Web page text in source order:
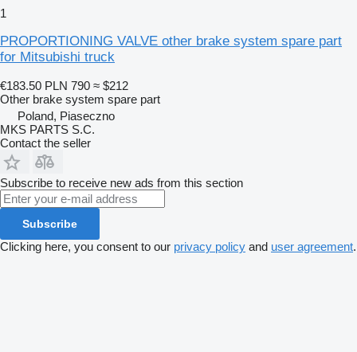
1
PROPORTIONING VALVE other brake system spare part
for Mitsubishi truck
€183.50 PLN 790 ≈ $212
Other brake system spare part
Poland, Piaseczno
MKS PARTS S.C.
Contact the seller
Subscribe to receive new ads from this section
Subscribe
Clicking here, you consent to our privacy policy and user agreement.